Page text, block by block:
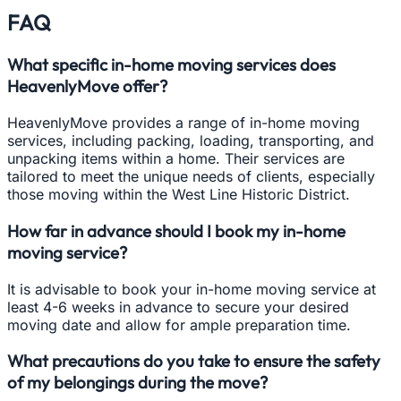
FAQ
What specific in-home moving services does
HeavenlyMove offer?
HeavenlyMove provides a range of in-home moving
services, including packing, loading, transporting, and
unpacking items within a home. Their services are
tailored to meet the unique needs of clients, especially
those moving within the West Line Historic District.
How far in advance should I book my in-home
moving service?
It is advisable to book your in-home moving service at
least 4-6 weeks in advance to secure your desired
moving date and allow for ample preparation time.
What precautions do you take to ensure the safety
of my belongings during the move?